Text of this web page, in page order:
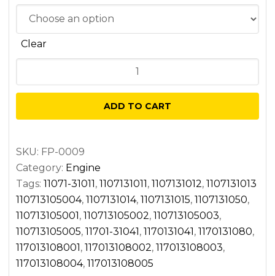
Clear
bearing
quantity
ADD TO CART
SKU: FP-0009
Category: Engine
Tags: 11071-31011, 1107131011, 1107131012, 1107131013
110713105004, 1107131014, 1107131015, 1107131050,
110713105001, 110713105002, 110713105003,
110713105005, 11701-31041, 1170131041, 1170131080,
117013108001, 117013108002, 117013108003,
117013108004, 117013108005